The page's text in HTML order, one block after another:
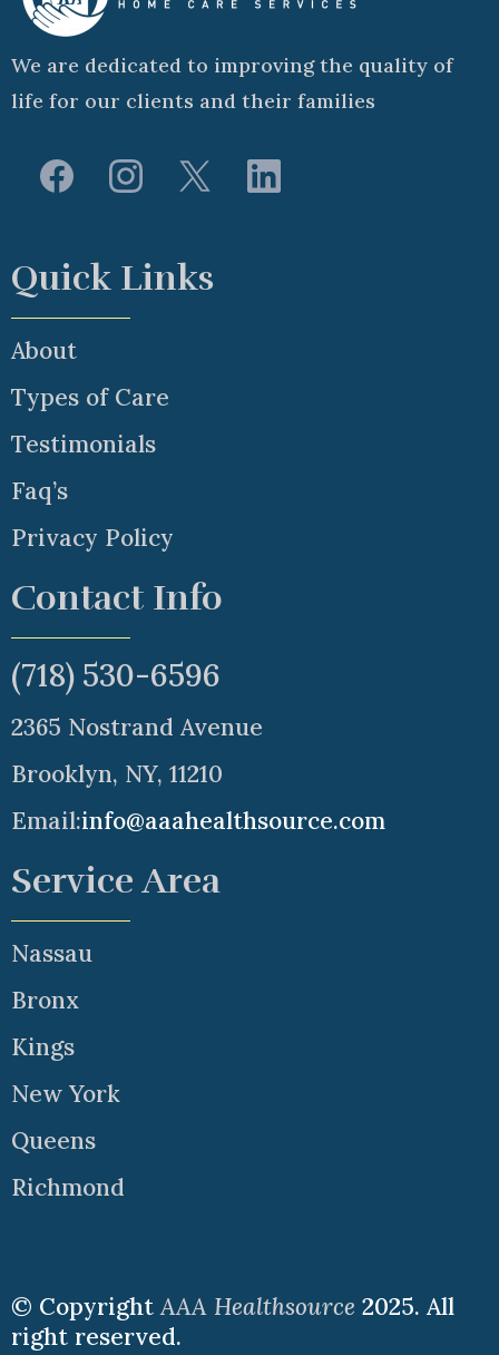
We are dedicated to improving the quality of
life for our clients and their families
Quick Links
About
Types of Care
Testimonials
Faq’s
Privacy Policy
Contact Info
(718) 530-6596
2365 Nostrand Avenue
Brooklyn, NY, 11210
Email:info@aaahealthsource.com
Service Area
Nassau
Bronx
Kings
New York
Queens
Richmond
© CopyrightAAA Healthsource 2025. All
right reserved.